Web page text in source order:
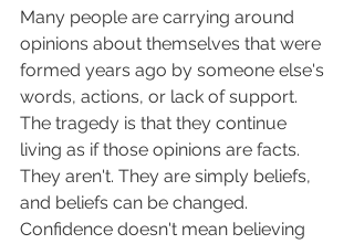
Many people are carrying around
opinions about themselves that were
formed years ago by someone else's
words, actions, or lack of support.
The tragedy is that they continue
living as if those opinions are facts.
They aren't. They are simply beliefs,
and beliefs can be changed.
Confidence doesn't mean believing